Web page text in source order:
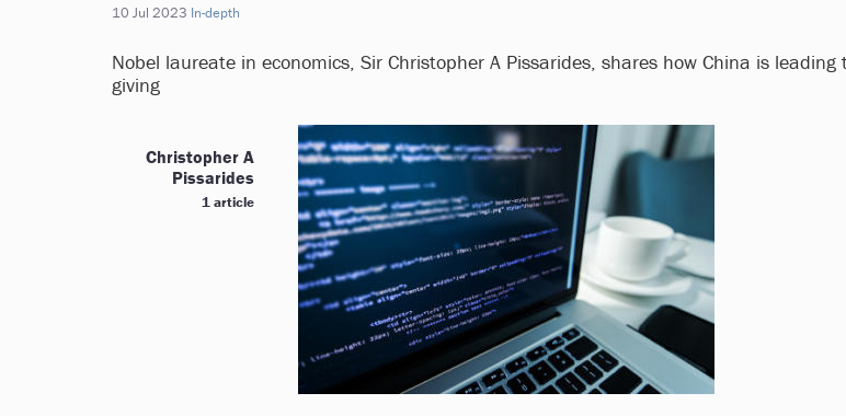
10 Jul 2023 In-depth
Nobel laureate in economics, Sir Christopher A Pissarides, shares how China is leading
giving
Christopher A
Pissarides
1 article